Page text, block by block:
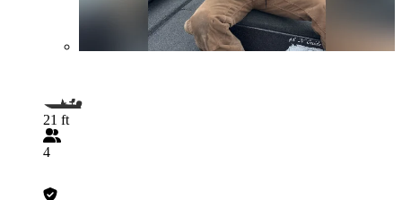
21 ft
4